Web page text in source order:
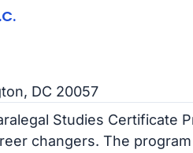
DC 20057
Studies Certificate
changers. The